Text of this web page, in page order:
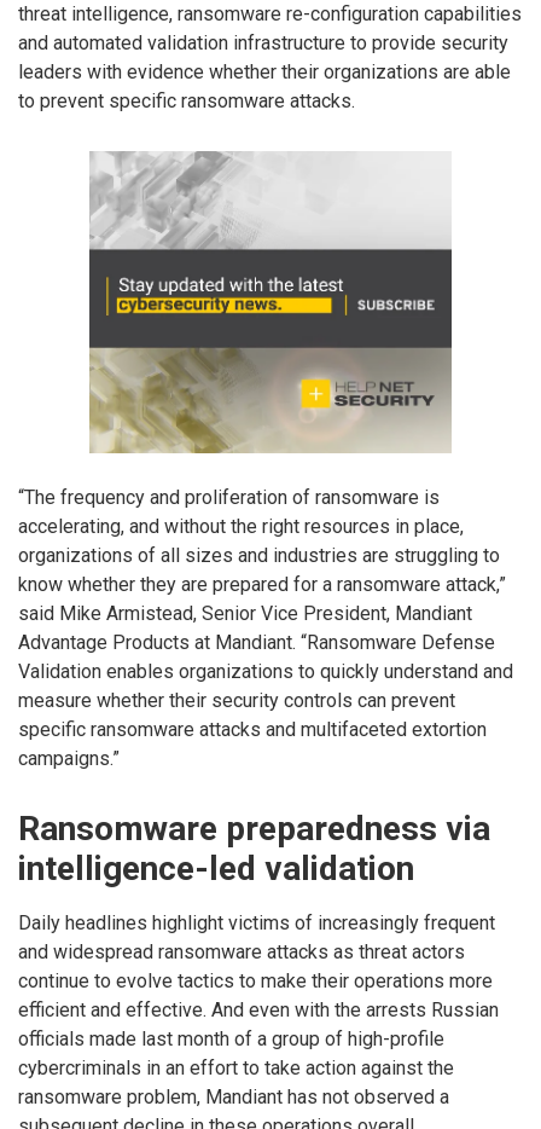
threat intelligence, ransomware re-configuration capabilities
and automated validation infrastructure to provide security
leaders with evidence whether their organizations are able
to prevent specific ransomware attacks.
“The frequency and proliferation of ransomware is
accelerating, and without the right resources in place,
organizations of all sizes and industries are struggling to
know whether they are prepared for a ransomware attack,”
said Mike Armistead, Senior Vice President, Mandiant
Advantage Products at Mandiant. “Ransomware Defense
Validation enables organizations to quickly understand and
measure whether their security controls can prevent
specific ransomware attacks and multifaceted extortion
campaigns.”
Ransomware preparedness via
intelligence-led validation
Daily headlines highlight victims of increasingly frequent
and widespread ransomware attacks as threat actors
continue to evolve tactics to make their operations more
efficient and effective. And even with the arrests Russian
officials made last month of a group of high-profile
cybercriminals in an effort to take action against the
ransomware problem, Mandiant has not observed a